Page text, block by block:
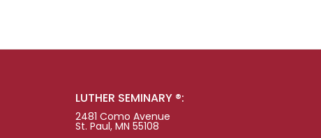
LUTHER SEMINARY ®:
2481 Como Avenue
St. Paul, MN 55108